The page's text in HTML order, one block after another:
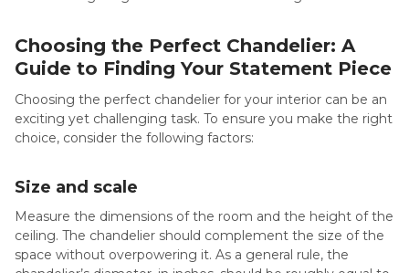
Choosing the Perfect Chandelier: A
Guide to Finding Your Statement Piece
Choosing the perfect chandelier for your interior can be an
exciting yet challenging task. To ensure you make the right
choice, consider the following factors:
Size and scale
Measure the dimensions of the room and the height of the
ceiling. The chandelier should complement the size of the
space without overpowering it. As a general rule, the